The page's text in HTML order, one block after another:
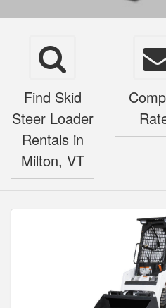
Find Skid
Steer Loader
Rentals in
Milton, VT